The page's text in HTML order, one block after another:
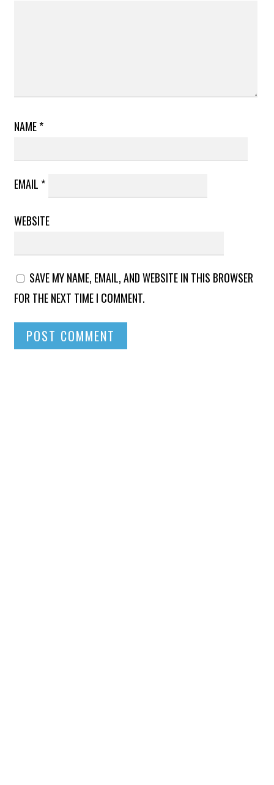
NAME*
EMAIL *
WEBSITE
SAVE MY NAME, EMAIL, AND WEBSITE IN THIS BROWSER
FOR THE NEXT TIME I COMMENT.